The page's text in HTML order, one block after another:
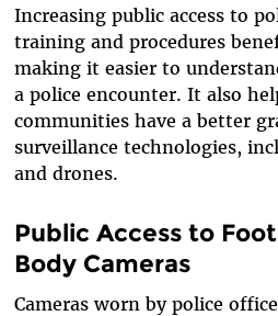
Increasing public access to
training and procedures
making it easier to
a police encounter. It also
communities have a better
surveillance technologies,
and drones.
Public Access to
Body Cameras
Cameras worn by police